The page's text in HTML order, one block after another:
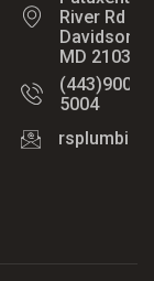
River Rd
MD 21035
(443)900-
5004